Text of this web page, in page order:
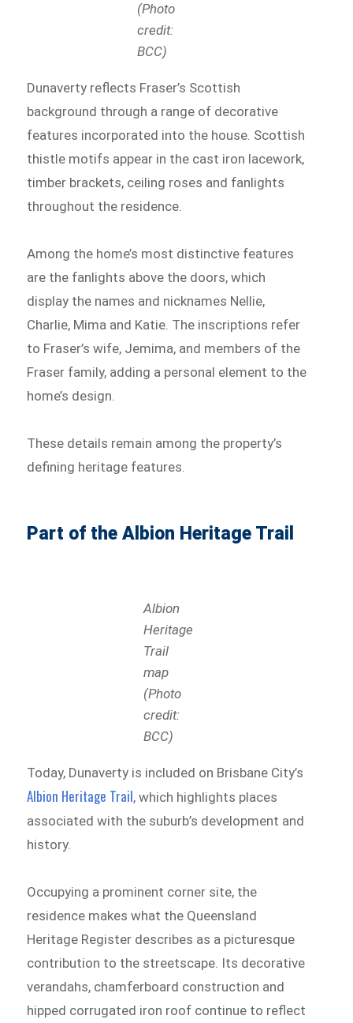
(Photo
credit:
BCC)
Dunaverty reflects Fraser’s Scottish
background through a range of decorative
features incorporated into the house. Scottish
thistle motifs appear in the cast iron lacework,
timber brackets, ceiling roses and fanlights
throughout the residence.
Among the home’s most distinctive features
are the fanlights above the doors, which
display the names and nicknames Nellie,
Charlie, Mima and Katie. The inscriptions refer
to Fraser’s wife, Jemima, and members of the
Fraser family, adding a personal element to the
home’s design.
These details remain among the property’s
defining heritage features.
Part of the Albion Heritage Trail
Albion
Heritage
Trail
map
(Photo
credit:
BCC)
Today, Dunaverty is included on Brisbane City’s
Albion Heritage Trail, which highlights places
associated with the suburb’s development and
history.
Occupying a prominent corner site, the
residence makes what the Queensland
Heritage Register describes as a picturesque
contribution to the streetscape. Its decorative
verandahs, chamferboard construction and
hipped corrugated iron roof continue to reflect